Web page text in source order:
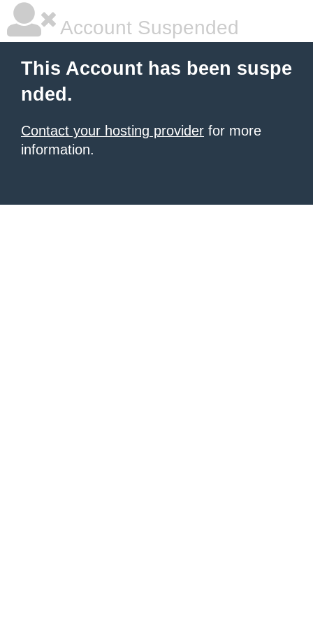
Account Suspended
This Account has been suspe
nded.
Contact your hosting provider for more
information.